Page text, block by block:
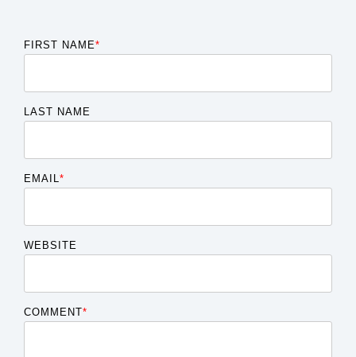
FIRST NAME*
LAST NAME
EMAIL*
WEBSITE
COMMENT*